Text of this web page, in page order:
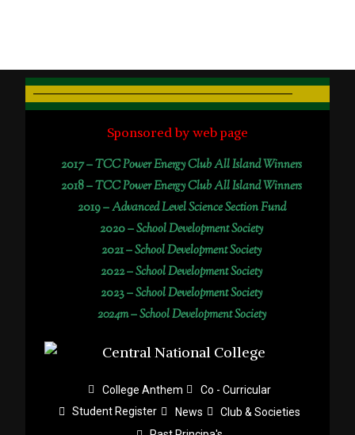
Sponsored by web page
2017 –TCC Power Energy Club All Island Winners
2018 –TCC Power Energy Club All Island Winners
2019 –Advanced Level Science Section Fund
2020 –School Development Society
2021 –School Development Society
2022 –School Development Society
2023 –School Development Society
2024m – School Development Society
College Anthem
Co - Curricular
Student Register
News
Club & Societies